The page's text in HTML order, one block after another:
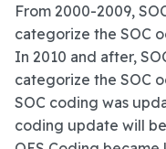
From 2000-2009,
categorize the SOC
In 2010 and after,
categorize the SOC
SOC coding was
coding update will